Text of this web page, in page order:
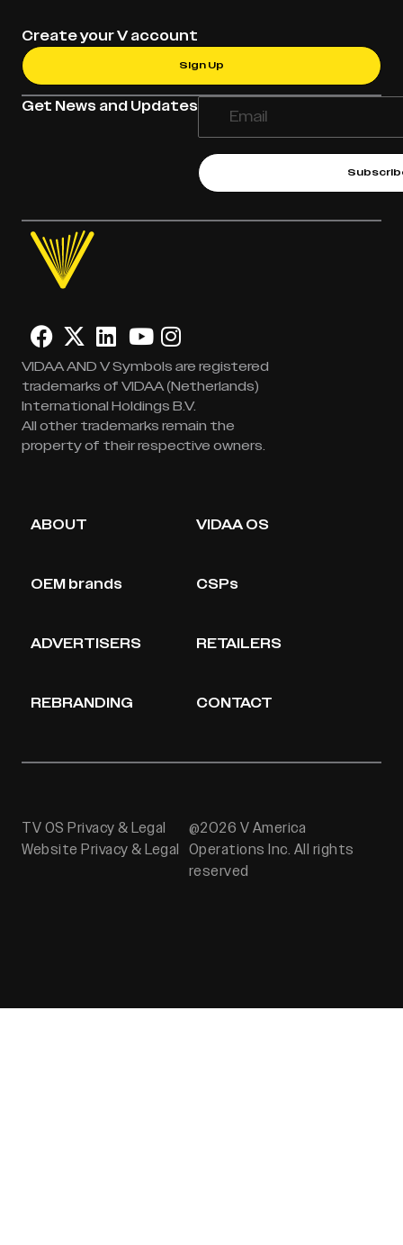
Get News and Updates
Create your V account
Sign Up
VIDAA AND V Symbols are registered
trademarks of VIDAA (Netherlands)
International Holdings B.V.
All other trademarks remain the
property of their respective owners.
ABOUT VIDAA OS
OEM brands CSPs
ADVERTISERS RETAILERS
REBRANDING CONTACT
TV OS Privacy & Legal
Website Privacy & Legal
@2026 V America
Operations Inc. All rights
reserved